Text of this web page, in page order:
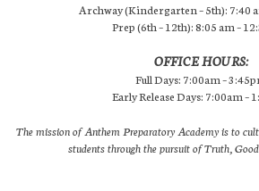
Archway (Kindergarten – 5th): 7:40
Prep (6th – 12th): 8:05 am –
OFFICE HOURS:
Full Days: 7:00am –
Early Release Days: 7:00am –
The mission of Anthem Preparatory Academy is to
students through the pursuit of Truth,